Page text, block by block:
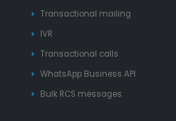
Transactional mailing
IVR
Transactional calls
WhatsApp Business API
Bulk RCS messages